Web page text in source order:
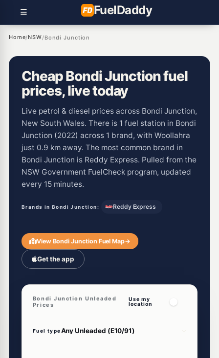
FuelDaddy
Home/NSW/Bondi Junction
Cheap Bondi Junction fuel
prices, live today
Live petrol & diesel prices across Bondi Junction,
New South Wales. There is 1 fuel station in Bondi
Junction (2022) across 1 brand, with Woollahra
just 0.9 km away. The most common brand in
Bondi Junction is Reddy Express. Pulled from the
NSW Government FuelCheck program, updated
every 15 minutes.
Brands in Bondi Junction: Reddy Express
View Bondi Junction Fuel Map→
Get the app
Bondi Junction Unleaded
Prices
Use my
location
Fuel type